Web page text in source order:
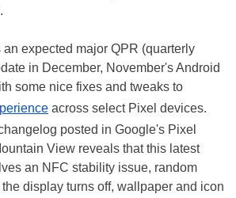
an expected major QPR (quarterly
in December, November's Android
some nice fixes and tweaks to
across select Pixel devices.
posted in Google's Pixel
View reveals that this latest
an NFC stability issue, random
display turns off, wallpaper and icon